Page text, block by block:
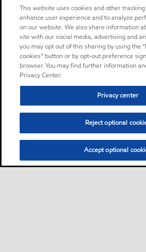
This website uses cookies and other
enhance user experience and to analyze
on our website. We also share information
site with our social media, advertising and
you may opt out of this sharing by using the
cookies” button or by opt-out preference
browser. You may find further information
Privacy Center.
Privacy center
Reject optional
Accept optional